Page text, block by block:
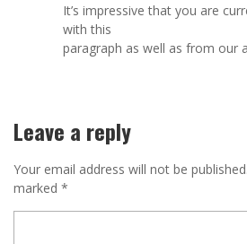
It’s impressive that you are
with this
paragraph as well as from our
Leave a reply
Your email address will not be published.
marked *